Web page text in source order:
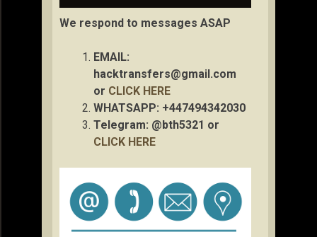
We respond to messages ASAP
EMAIL:
hacktransfers@gmail.com
or CLICK HERE
WHATSAPP: +447494342030
Telegram: @bth5321 or
CLICK HERE